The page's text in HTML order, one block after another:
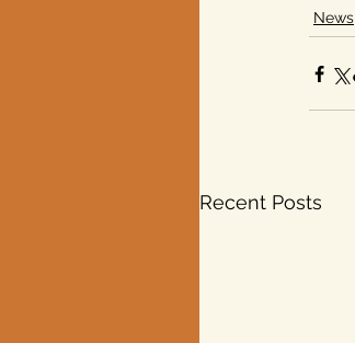
News
Recent Posts